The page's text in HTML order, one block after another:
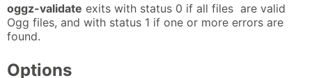
oggz-validate exits with status 0 if all files are valid
Ogg files, and with status 1 if one or more errors are
found.
Options